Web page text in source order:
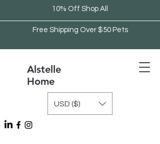
10% Off Shop All
Free Shipping Over $50 Pets
Alstelle
Home
USD ($)